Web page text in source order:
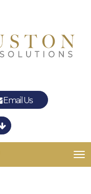
Email Us
Woodlands